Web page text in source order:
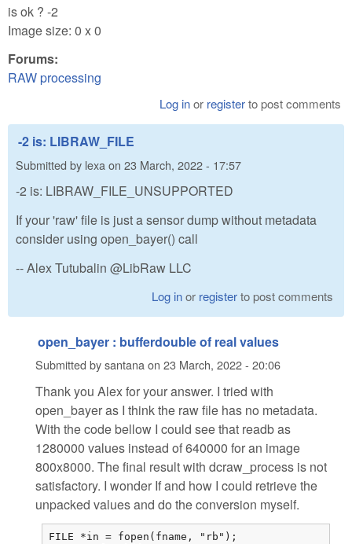
is ok ? -2
Image size: 0 x 0
Forums:
RAW processing
Log inor registerto post comments
-2 is: LIBRAW_FILE
Submitted by lexa on 23 March, 2022 - 17:57
-2 is: LIBRAW_FILE_UNSUPPORTED
If your 'raw' file is just a sensor dump without metadata
consider using open_bayer() call
-- Alex Tutubalin @LibRaw LLC
Log inor registerto post comments
open_bayer : bufferdouble of real values
Submitted bysantana on 23 March, 2022 - 20:06
Thank you Alex for your answer. I tried with
open_bayer as I think the raw file has no metadata.
With the code bellow I could see that readb as
1280000 values instead of 640000 for an image
800x8000. The final result with dcraw_process is not
satisfactory. I wonder If and how I could retrieve the
unpacked values and do the conversion myself.
FILE *in = fopen(fname, "rb");